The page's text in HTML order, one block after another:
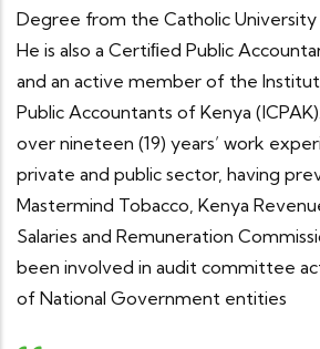
Degree from the Catholic University
He is also a Certiﬁed Public
and an active member of the
Public Accountants of Kenya
over nineteen (19) years’ work
private and public sector, having
Mastermind Tobacco, Kenya
Salaries and Remuneration
been involved in audit committee
of National Government entities